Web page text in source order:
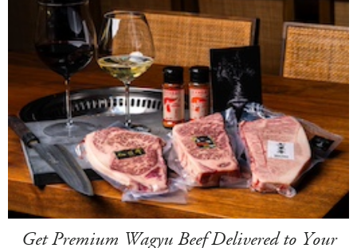
Get Premium Wagyu Beef Delivered to Your